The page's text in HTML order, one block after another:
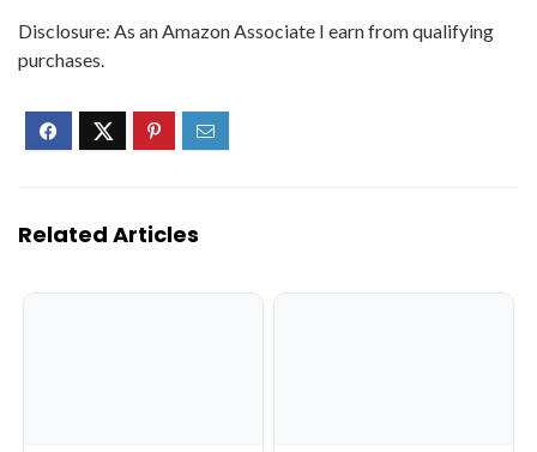
Disclosure: As an Amazon Associate I earn from qualifying
purchases.
Related Articles